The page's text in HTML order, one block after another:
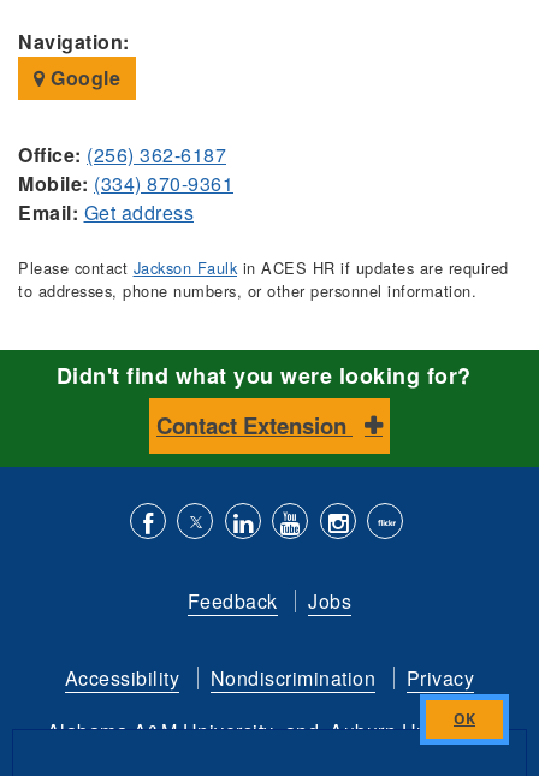
Navigation:
Google
Office: (256) 362-6187
Mobile: (334) 870-9361
Email: Get address
Please contact Jackson Faulkin ACES HR if updates are required
to addresses, phone numbers, or other personnel information.
Didn't find what you were looking for?
Contact Extension
Facebook
us
Twitter
with
LinkedIn
to
YouTube
channel
is
instagram
Flickr
Feedback Jobs
Accessibility Nondiscrimination
Privacy
Alabama A&M University and Auburn University
Close